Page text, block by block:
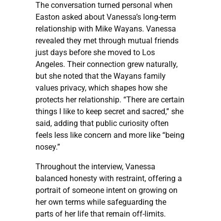
The conversation turned personal when
Easton asked about Vanessa’s long-term
relationship with Mike Wayans. Vanessa
revealed they met through mutual friends
just days before she moved to Los
Angeles. Their connection grew naturally,
but she noted that the Wayans family
values privacy, which shapes how she
protects her relationship. “There are certain
things I like to keep secret and sacred,” she
said, adding that public curiosity often
feels less like concern and more like “being
nosey.”
Throughout the interview, Vanessa
balanced honesty with restraint, offering a
portrait of someone intent on growing on
her own terms while safeguarding the
parts of her life that remain off-limits.